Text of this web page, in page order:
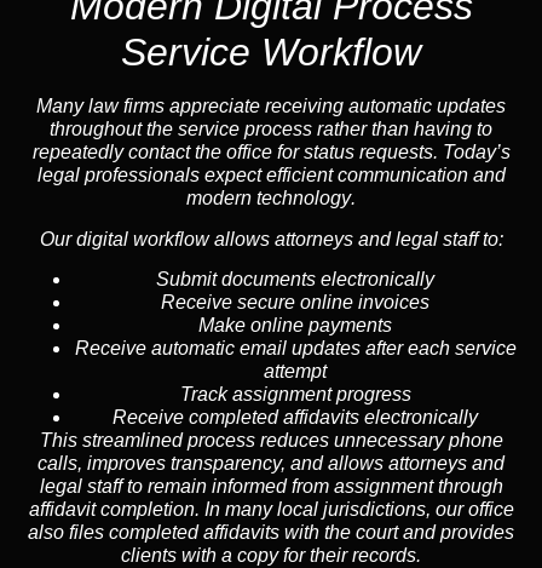
Service Workflow
Many law firms appreciate receiving automatic updates
throughout the service process rather than having to
repeatedly contact the office for status requests. Today’s
legal professionals expect efficient communication and
modern technology.
Our digital workflow allows attorneys and legal staff to:
Submit documents electronically
Receive secure online invoices
Make online payments
Receive automatic email updates after each service
attempt
Track assignment progress
Receive completed affidavits electronically
This streamlined process reduces unnecessary phone
calls, improves transparency, and allows attorneys and
legal staff to remain informed from assignment through
affidavit completion. In many local jurisdictions, our office
also files completed affidavits with the court and provides
clients with a copy for their records.